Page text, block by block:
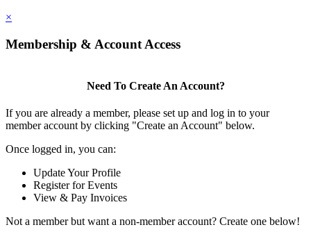
×
Membership & Account Access
Need To Create An Account?
If you are already a member, please set up and log in to your
member account by clicking "Create an Account" below.
Once logged in, you can:
Update Your Profile
Register for Events
View & Pay Invoices
Not a member but want a non-member account? Create one below!